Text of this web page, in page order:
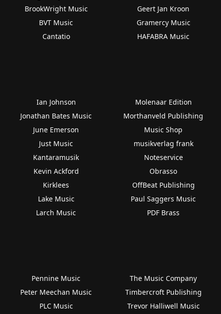
BrookWright Music
BVT Music
Cantatio
Geert Jan Kroon
Gramercy Music
HAFABRA Music
Ian Johnson
Jonathan Bates Music
June Emerson
Just Music
Kantaramusik
Kevin Ackford
Kirklees
Lake Music
Larch Music
Molenaar Edition
Morthanveld Publishing
Music Shop
musikverlag frank
Noteservice
Obrasso
OffBeat Publishing
Paul Saggers Music
PDF Brass
Pennine Music
Peter Meechan Music
PLC Music
The Music Company
Timbercroft Publishing
Trevor Halliwell Music